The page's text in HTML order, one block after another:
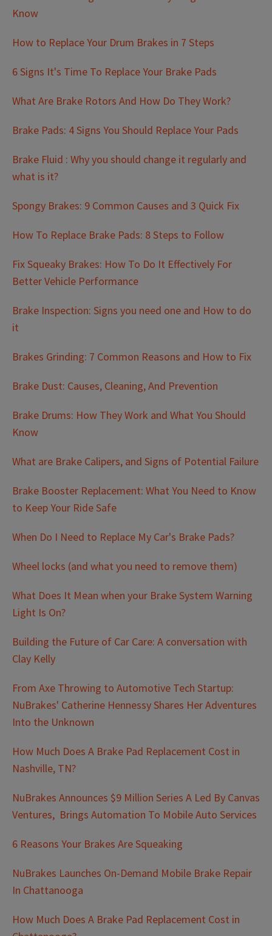
Know
How to Replace Your Drum Brakes in 7 Steps
6 Signs It's Time To Replace Your Brake Pads
What Are Brake Rotors And How Do They Work?
Brake Pads: 4 Signs You Should Replace Your Pads
Brake Fluid : Why you should change it regularly and
what is it?
Spongy Brakes: 9 Common Causes and 3 Quick Fix
How To Replace Brake Pads: 8 Steps to Follow
Fix Squeaky Brakes: How To Do It Effectively For
Better Vehicle Performance
Brake Inspection: Signs you need one and How to do
it
Brakes Grinding: 7 Common Reasons and How to Fix
Brake Dust: Causes, Cleaning, And Prevention
Brake Drums: How They Work and What You Should
Know
What are Brake Calipers, and Signs of Potential Failure
Brake Booster Replacement: What You Need to Know
to Keep Your Ride Safe
When Do I Need to Replace My Car's Brake Pads?
Wheel locks (and what you need to remove them)
What Does It Mean when your Brake System Warning
Light Is On?
Building the Future of Car Care: A conversation with
Clay Kelly
From Axe Throwing to Automotive Tech Startup:
NuBrakes' Catherine Hennessy Shares Her Adventures
Into the Unknown
How Much Does A Brake Pad Replacement Cost in
Nashville, TN?
NuBrakes Announces $9 Million Series A Led By Canvas
Ventures, Brings Automation To Mobile Auto Services
6 Reasons Your Brakes Are Squeaking
NuBrakes Launches On-Demand Mobile Brake Repair
In Chattanooga
How Much Does A Brake Pad Replacement Cost in